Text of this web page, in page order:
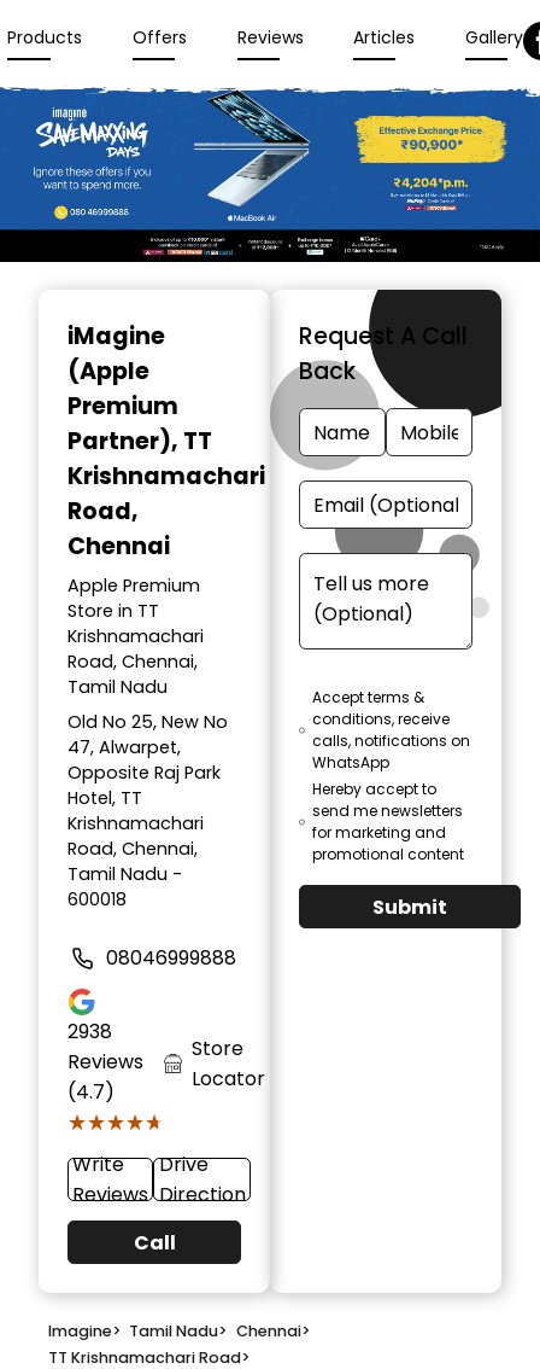
Products Offers Reviews Articles Gallery
iMagine
(Apple
Premium
Partner), TT
Krishnamachari
Road,
Chennai
Apple Premium
Store in TT
Krishnamachari
Road, Chennai,
Tamil Nadu
Old No 25, New No
47, Alwarpet,
Opposite Raj Park
Hotel, TT
Krishnamachari
Road, Chennai,
Tamil Nadu -
600018
08046999888
2938
Reviews
(4.7)
★★★★★
★★★★★
Store
Locator
Write
Reviews
Drive
Direction
Call
Request A Call
Back
Accept terms &
conditions, receive
calls, notifications on
WhatsApp
Hereby accept to
send me newsletters
for marketing and
promotional content
Submit
Imagine> Tamil Nadu> Chennai>
TT Krishnamachari Road>